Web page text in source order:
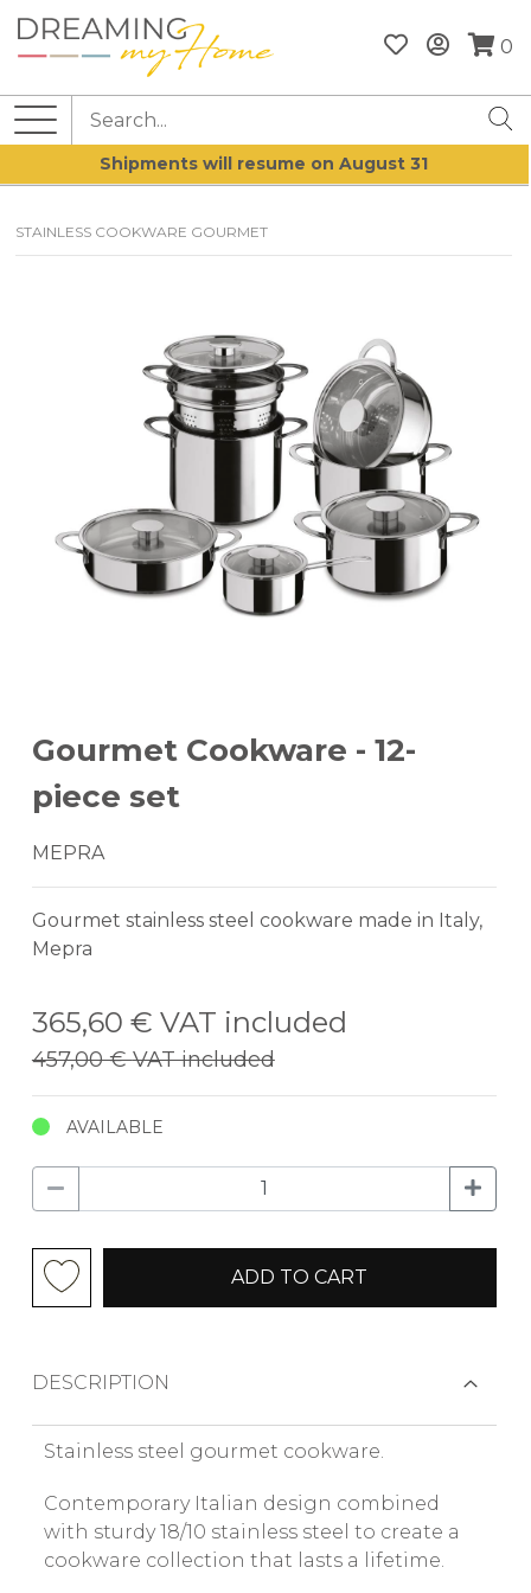
0
Shipments will resume on August 31
STAINLESS COOKWARE GOURMET
Gourmet Cookware - 12-
piece set
MEPRA
Gourmet stainless steel cookware made in Italy,
Mepra
365,60 € VAT included
457,00 €VAT included
AVAILABLE
ADD TO CART
DESCRIPTION
Stainless steel gourmet cookware.
Contemporary Italian design combined
with sturdy 18/10 stainless steel to create a
cookware collection that lasts a lifetime.